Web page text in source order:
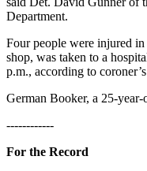
Department.
Four people were injured
shop, was taken to a
p.m., according to
German Booker, a 25-
------------
For the Record